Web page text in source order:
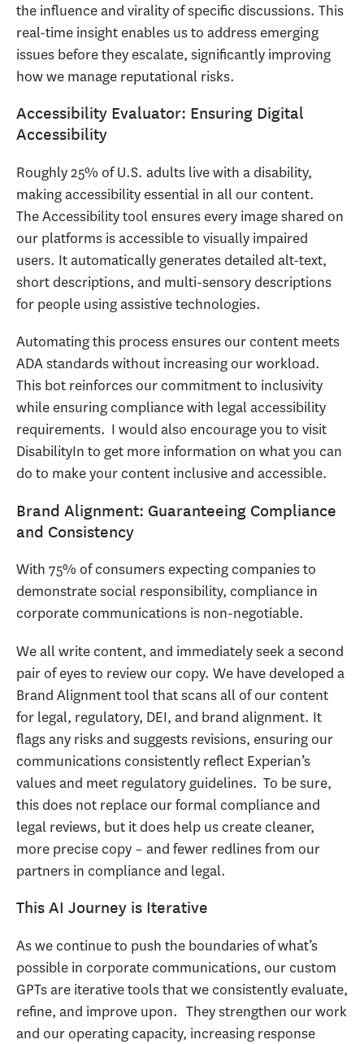
the influence and virality of specific discussions. This
real-time insight enables us to address emerging
issues before they escalate, significantly improving
how we manage reputational risks.
Accessibility Evaluator: Ensuring Digital
Accessibility
Roughly 25% of U.S. adults live with a disability,
making accessibility essential in all our content.
The Accessibility tool ensures every image shared on
our platforms is accessible to visually impaired
users. It automatically generates detailed alt-text,
short descriptions, and multi-sensory descriptions
for people using assistive technologies.
Automating this process ensures our content meets
ADA standards without increasing our workload.
This bot reinforces our commitment to inclusivity
while ensuring compliance with legal accessibility
requirements. I would also encourage you to visit
DisabilityIn to get more information on what you can
do to make your content inclusive and accessible.
Brand Alignment: Guaranteeing Compliance
and Consistency
With 75% of consumers expecting companies to
demonstrate social responsibility, compliance in
corporate communications is non-negotiable.
We all write content, and immediately seek a second
pair of eyes to review our copy. We have developed a
Brand Alignment tool that scans all of our content
for legal, regulatory, DEI, and brand alignment. It
flags any risks and suggests revisions, ensuring our
communications consistently reflect Experian’s
values and meet regulatory guidelines. To be sure,
this does not replace our formal compliance and
legal reviews, but it does help us create cleaner,
more precise copy – and fewer redlines from our
partners in compliance and legal.
This AI Journey is Iterative
As we continue to push the boundaries of what’s
possible in corporate communications, our custom
GPTs are iterative tools that we consistently evaluate,
refine, and improve upon. They strengthen our work
and our operating capacity, increasing response